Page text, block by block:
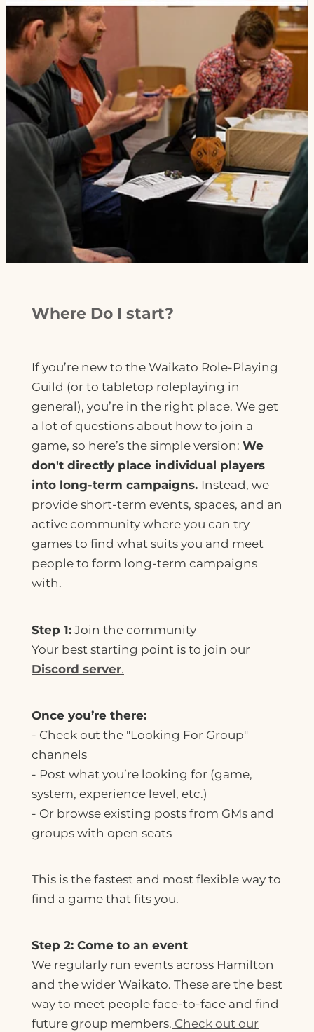
Where Do I start?
If you’re new to the Waikato Role-Playing
Guild (or to tabletop roleplaying in
general), you’re in the right place. We get
a lot of questions about how to join a
game, so here’s the simple version:We
don't directly place individual players
into long-term campaigns. Instead, we
provide short-term events, spaces, and an
active community where you can try
games to find what suits you and meet
people to form long-term campaigns
with.
Step 1:Join the community
Your best starting point is to join our
Discord server.
Once you’re there:
- Check out the "Looking For Group"
channels
- Post what you’re looking for (game,
system, experience level, etc.)
- Or browse existing posts from GMs and
groups with open seats
This is the fastest and most flexible way to
find a game that fits you.
Step 2: Come to an event
We regularly run events across Hamilton
and the wider Waikato. These are the best
way to meet people face-to-face and find
future group members.Check out our